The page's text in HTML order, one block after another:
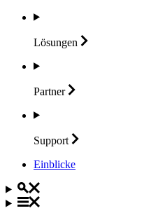
Lösungen
Partner
Support
Einblicke